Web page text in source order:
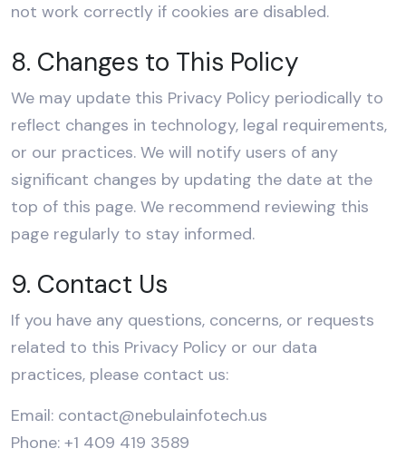
not work correctly if cookies are disabled.
8. Changes to This Policy
We may update this Privacy Policy periodically to
reflect changes in technology, legal requirements,
or our practices. We will notify users of any
significant changes by updating the date at the
top of this page. We recommend reviewing this
page regularly to stay informed.
9. Contact Us
If you have any questions, concerns, or requests
related to this Privacy Policy or our data
practices, please contact us:
Email: contact@nebulainfotech.us
Phone: +1 409 419 3589